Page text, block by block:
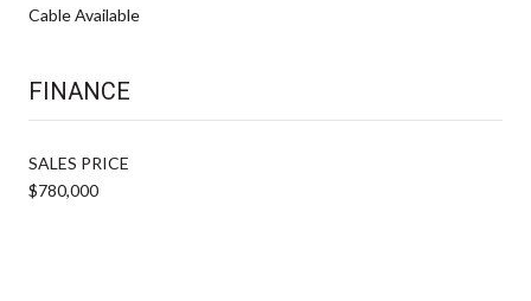
Cable Available
FINANCE
SALES PRICE
$780,000